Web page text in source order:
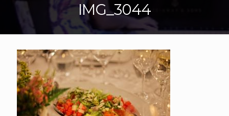
IMG_3044